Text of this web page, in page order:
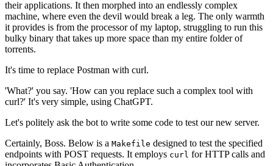
their applications. It then morphed into an endlessly complex
machine, where even the devil would break a leg. The only warmth
it provides is from the processor of my laptop, struggling to run this
bulky binary that takes up more space than my entire folder of
torrents.
It's time to replace Postman with curl.
'What?' you say. 'How can you replace such a complex tool with
curl?' It's very simple, using ChatGPT.
Let's politely ask the bot to write some code to test our new server.
Certainly, Boss. Below is a Makefile designed to test the specified
endpoints with POST requests. It employs curl for HTTP calls and